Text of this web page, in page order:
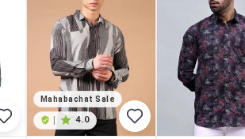
Mahabachat Sale
4.0